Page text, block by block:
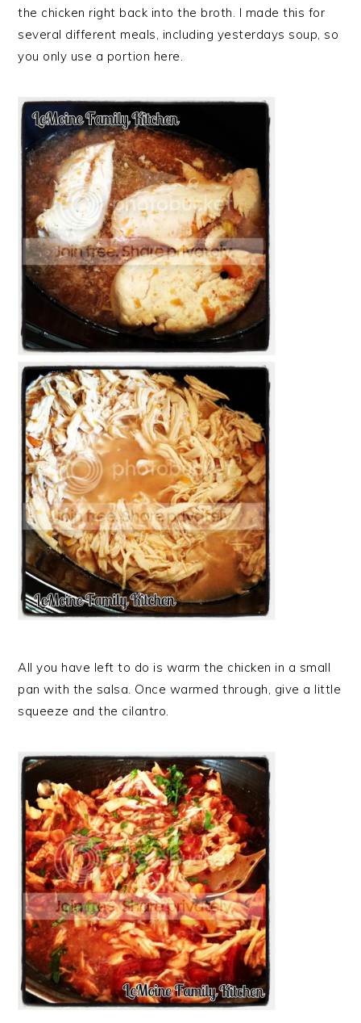
the chicken right back into the broth. I made this for
several different meals, including yesterdays soup, so
you only use a portion here.
All you have left to do is warm the chicken in a small
pan with the salsa. Once warmed through, give a little
squeeze and the cilantro.